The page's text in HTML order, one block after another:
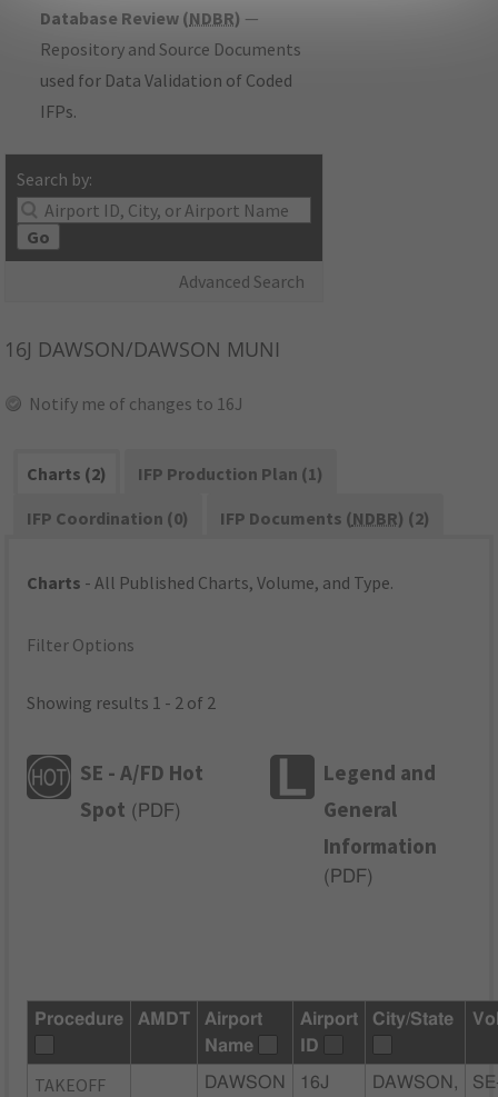
Database Review (NDBR) —
Repository and Source Documents
used for Data Validation of Coded
IFPs.
Search by:
Go
Advanced Search
16J DAWSON/DAWSON MUNI
Notify me of changes to 16J
Charts (2)
IFP Production Plan (1)
IFP Coordination (0)
IFP Documents (NDBR) (2)
Charts - All Published Charts, Volume, and Type.
Filter Options
Showing results 1 - 2 of 2
SE - A/FD Hot
Spot ( PDF)
Legend and
General
Information
( PDF)
Procedure AMDT
Airport
Name
Airport
ID
City/State
TAKEOFF
DAWSON
16J
DAWSON,